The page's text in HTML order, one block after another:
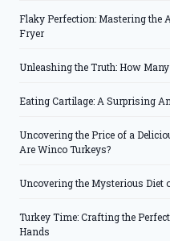
Flaky Perfection: Mastering the
Fryer
Unleashing the Truth: How
Eating Cartilage: A Surprising
Uncovering the Price of a
Are Winco Turkeys?
Uncovering the Mysterious Diet
Turkey Time: Crafting the
Hands